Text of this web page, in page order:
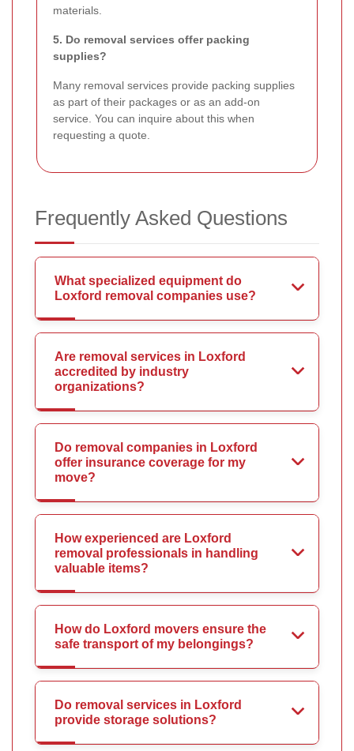
materials.
5. Do removal services offer packing
supplies?
Many removal services provide packing supplies
as part of their packages or as an add-on
service. You can inquire about this when
requesting a quote.
Frequently Asked Questions
What specialized equipment do
Loxford removal companies use?
Are removal services in Loxford
accredited by industry
organizations?
Do removal companies in Loxford
offer insurance coverage for my
move?
How experienced are Loxford
removal professionals in handling
valuable items?
How do Loxford movers ensure the
safe transport of my belongings?
Do removal services in Loxford
provide storage solutions?